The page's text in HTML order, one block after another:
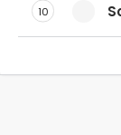
10